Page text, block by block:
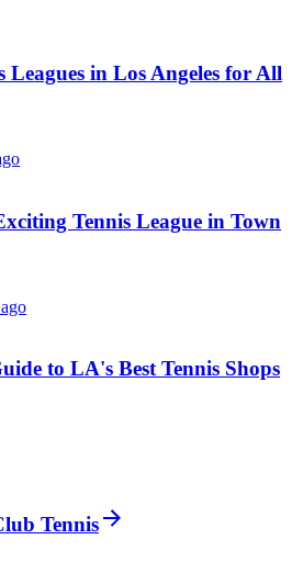
Leagues in Los Angeles for All
Tennis League in Town
to LA's Best Tennis Shops
Tennis